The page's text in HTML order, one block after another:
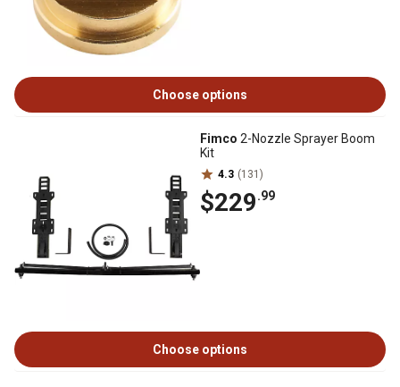
Choose options
Fimco 2-Nozzle Sprayer Boom
Kit
4.3 (131)
$229.99
Choose options